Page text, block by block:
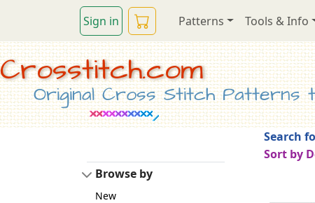
Sign in Patterns Tools & Info
Crosstitch.com
Original Cross Stitch Patterns
Search
Sort by
Browse by
New